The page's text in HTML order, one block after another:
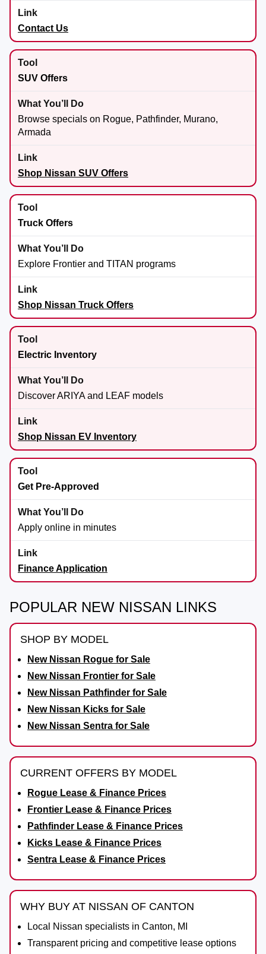
Contact Us
SUV Offers
Browse specials on Rogue, Pathfinder, Murano,
Armada
Shop Nissan SUV Offers
Truck Offers
Explore Frontier and TITAN programs
Shop Nissan Truck Offers
Electric Inventory
Discover ARIYA and LEAF models
Shop Nissan EV Inventory
Get Pre-Approved
Apply online in minutes
Finance Application
POPULAR NEW NISSAN LINKS
SHOP BY MODEL
New Nissan Rogue for Sale
New Nissan Frontier for Sale
New Nissan Pathfinder for Sale
New Nissan Kicks for Sale
New Nissan Sentra for Sale
CURRENT OFFERS BY MODEL
Rogue Lease & Finance Prices
Frontier Lease & Finance Prices
Pathfinder Lease & Finance Prices
Kicks Lease & Finance Prices
Sentra Lease & Finance Prices
WHY BUY AT NISSAN OF CANTON
Local Nissan specialists in Canton, MI
Transparent pricing and competitive lease options